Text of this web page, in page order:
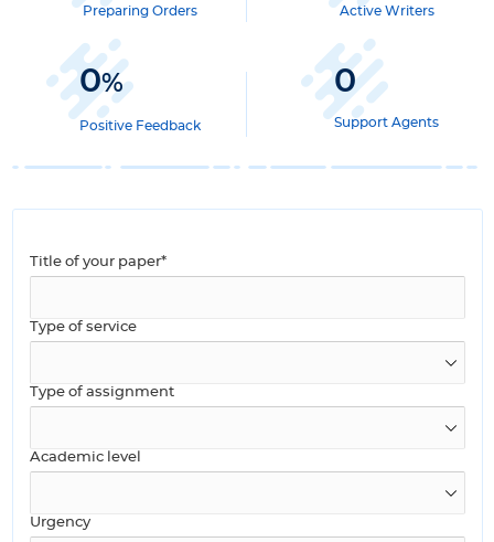
Preparing Orders Active Writers
0%
Positive Feedback
0
Support Agents
Title of your paper*
Type of service
Type of assignment
Academic level
Urgency